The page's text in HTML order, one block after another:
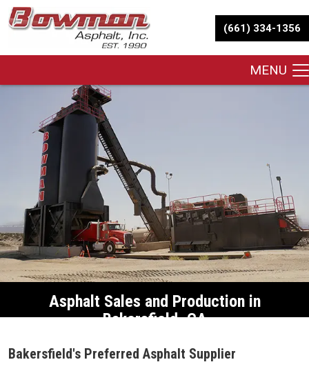
(661) 334-1356
MENU
Asphalt Sales and Production in
Bakersfield, CA
Bakersfield's Preferred Asphalt Supplier